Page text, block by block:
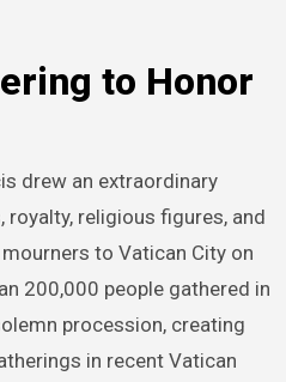
to Honor
drew an extraordinary
religious figures, and
to Vatican City on
200,000 people gathered in
procession, creating
in recent Vatican